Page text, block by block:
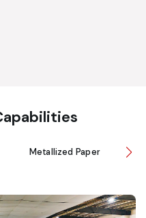
Metallized Paper